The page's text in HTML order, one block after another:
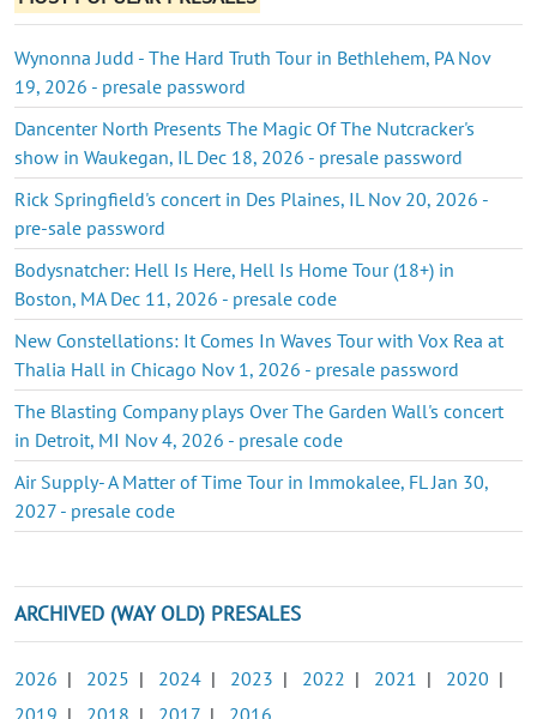
Wynonna Judd - The Hard Truth Tour in Bethlehem, PA Nov
19, 2026 - presale password
Dancenter North Presents The Magic Of The Nutcracker's
show in Waukegan, IL Dec 18, 2026 - presale password
Rick Springfield's concert in Des Plaines, IL Nov 20, 2026 -
pre-sale password
Bodysnatcher: Hell Is Here, Hell Is Home Tour (18+) in
Boston, MA Dec 11, 2026 - presale code
New Constellations: It Comes In Waves Tour with Vox Rea at
Thalia Hall in Chicago Nov 1, 2026 - presale password
The Blasting Company plays Over The Garden Wall's concert
in Detroit, MI Nov 4, 2026 - presale code
Air Supply- A Matter of Time Tour in Immokalee, FL Jan 30,
2027 - presale code
ARCHIVED (WAY OLD) PRESALES
2026 | 2025 | 2024 | 2023 | 2022 | 2021 | 2020 |
2019 | 2018 | 2017 | 2016